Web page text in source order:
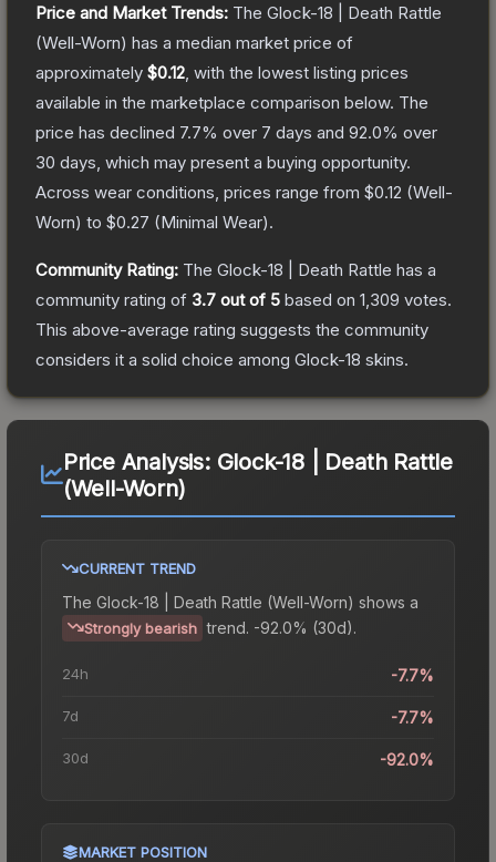
Price and Market Trends: The Glock-18 | Death Rattle
(Well-Worn) has a median market price of
approximately $0.12 , with the lowest listing prices
available in the marketplace comparison below. The
price has declined 7.7% over 7 days and 92.0% over
30 days, which may present a buying opportunity.
Across wear conditions, prices range from $0.12 (Well-
Worn) to $0.27 (Minimal Wear).
Community Rating: The Glock-18 | Death Rattle has a
community rating of 3.7 out of 5 based on 1,309 votes.
This above-average rating suggests the community
considers it a solid choice among Glock-18 skins.
Price Analysis: Glock-18 | Death Rattle
(Well-Worn)
CURRENT TREND
The Glock-18 | Death Rattle (Well-Worn) shows a
Strongly bearish trend. -92.0% (30d).
24h -7.7%
7d -7.7%
30d -92.0%
MARKET POSITION